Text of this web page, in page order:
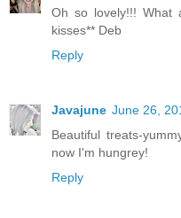
Oh so lovely!!! What
kisses** Deb
Reply
Javajune June 26,
Beautiful treats-
now I'm hungrey!
Reply